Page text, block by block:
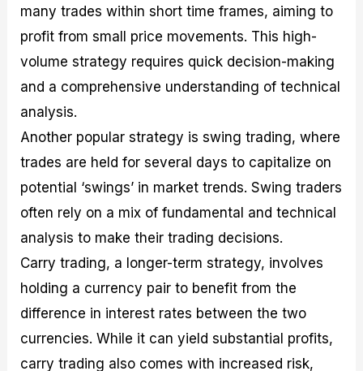
many trades within short time frames, aiming to
profit from small price movements. This high-
volume strategy requires quick decision-making
and a comprehensive understanding of technical
analysis.
Another popular strategy is swing trading, where
trades are held for several days to capitalize on
potential ‘swings’ in market trends. Swing traders
often rely on a mix of fundamental and technical
analysis to make their trading decisions.
Carry trading, a longer-term strategy, involves
holding a currency pair to benefit from the
difference in interest rates between the two
currencies. While it can yield substantial profits,
carry trading also comes with increased risk,